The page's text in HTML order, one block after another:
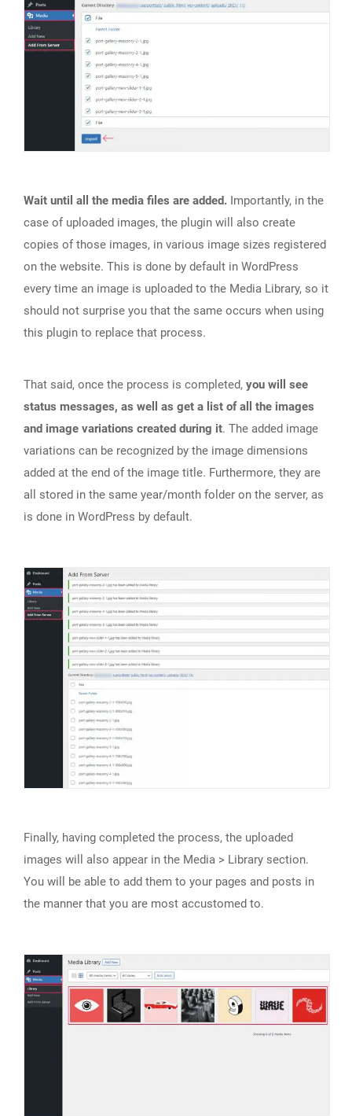
Wait until all the media files are added. Importantly, in the
case of uploaded images, the plugin will also create
copies of those images, in various image sizes registered
on the website. This is done by default in WordPress
every time an image is uploaded to the Media Library, so it
should not surprise you that the same occurs when using
this plugin to replace that process.
That said, once the process is completed, you will see
status messages, as well as get a list of all the images
and image variations created during it. The added image
variations can be recognized by the image dimensions
added at the end of the image title. Furthermore, they are
all stored in the same year/month folder on the server, as
is done in WordPress by default.
Finally, having completed the process, the uploaded
images will also appear in the Media > Library section.
You will be able to add them to your pages and posts in
the manner that you are most accustomed to.